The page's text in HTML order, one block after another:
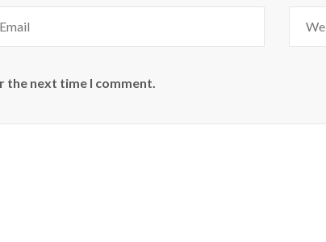
the next time I comment.